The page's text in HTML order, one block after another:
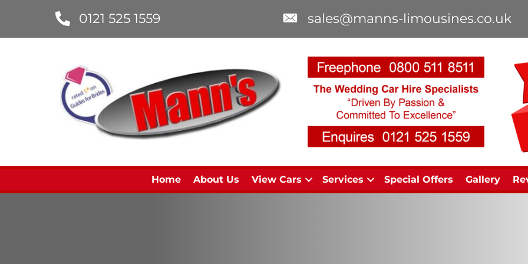
0121 525 1559 sales@manns-limousines.co.uk
Home About Us View Cars Services Special Offers Gallery